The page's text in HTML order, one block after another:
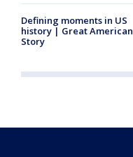
Defining moments in US
history | Great American
Story